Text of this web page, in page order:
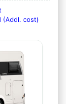
(Addl. cost)